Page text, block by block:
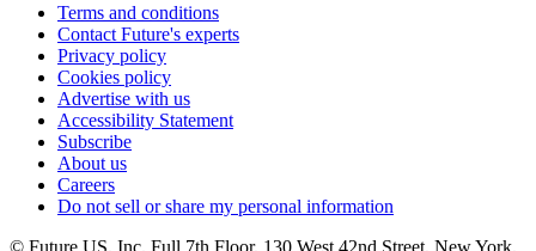
Terms and conditions
Contact Future's experts
Privacy policy
Cookies policy
Advertise with us
Accessibility Statement
Subscribe
About us
Careers
Do not sell or share my personal information
© Future US, Inc. Full 7th Floor, 130 West 42nd Street, New York,